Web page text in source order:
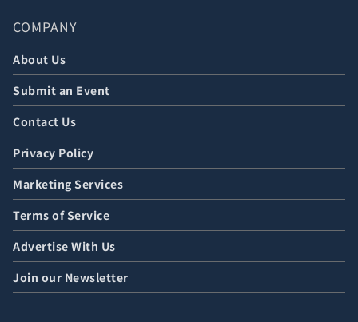
COMPANY
About Us
Submit an Event
Contact Us
Privacy Policy
Marketing Services
Terms of Service
Advertise With Us
Join our Newsletter